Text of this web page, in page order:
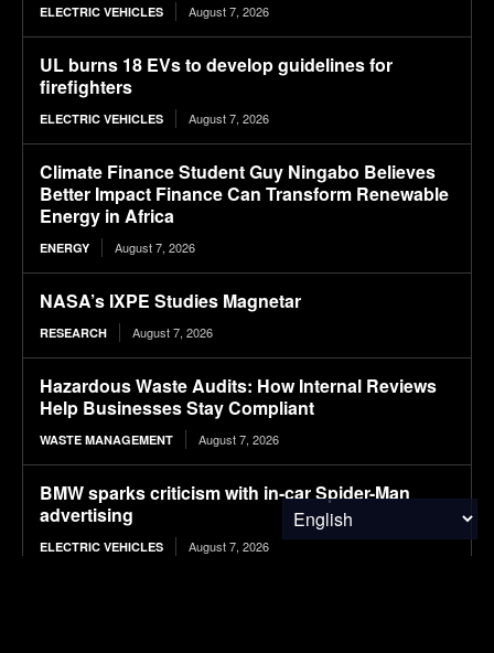
ELECTRIC VEHICLES August 7, 2026
UL burns 18 EVs to develop guidelines for
firefighters
ELECTRIC VEHICLES August 7, 2026
Climate Finance Student Guy Ningabo Believes
Better Impact Finance Can Transform Renewable
Energy in Africa
ENERGY August 7, 2026
NASA’s IXPE Studies Magnetar
RESEARCH August 7, 2026
Hazardous Waste Audits: How Internal Reviews
Help Businesses Stay Compliant
WASTE MANAGEMENT August 7, 2026
BMW sparks criticism with in-car Spider-Man
advertising
ELECTRIC VEHICLES August 7, 2026